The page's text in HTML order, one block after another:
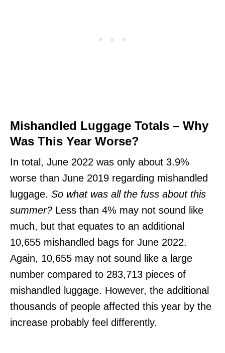
Mishandled Luggage Totals – Why
Was This Year Worse?
In total, June 2022 was only about 3.9%
worse than June 2019 regarding mishandled
luggage. So what was all the fuss about this
summer? Less than 4% may not sound like
much, but that equates to an additional
10,655 mishandled bags for June 2022.
Again, 10,655 may not sound like a large
number compared to 283,713 pieces of
mishandled luggage. However, the additional
thousands of people affected this year by the
increase probably feel differently.